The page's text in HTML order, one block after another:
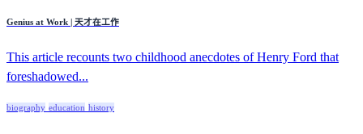
Genius at Work | 天才在工作
This article recounts two childhood anecdotes of Henry Ford that
foreshadowed...
biography education history